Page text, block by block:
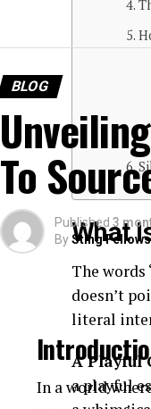
What
The
doesn’t
literal
A Playful
a playful
BLOG
To
Published 3
BySting Fellows
In a world